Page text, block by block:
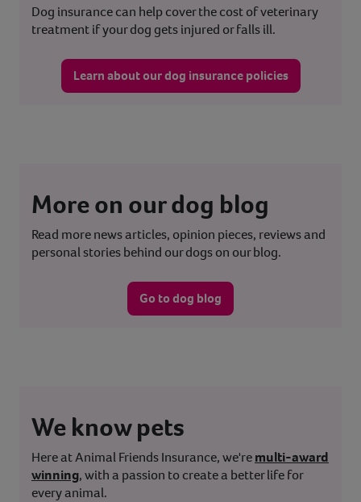
Dog insurance can help cover the cost of veterinary
treatment if your dog gets injured or falls ill.
Learn about our dog insurance policies
More on our dog blog
Read more news articles, opinion pieces, reviews and
personal stories behind our dogs on our blog.
Go to dog blog
We know pets
Here at Animal Friends Insurance, we'remulti-award
winning, with a passion to create a better life for
every animal.